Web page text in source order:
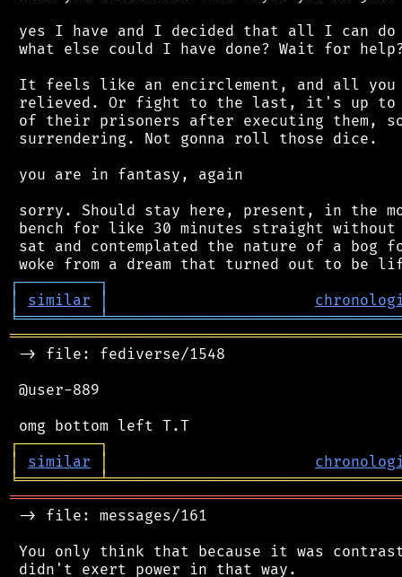
yes I have and I decided that all I can
what else could I have done? Wait for
It feels like an encirclement, and all you
relieved. Or fight to the last, it's up to
of their prisoners after executing them,
surrendering. Not gonna roll those dice.
you are in fantasy, again
sorry. Should stay here, present, in the
bench for like 30 minutes straight without
sat and contemplated the nature of a bog
┌─────────┐
│
similar │
╘═════════╧
-> file: fediverse/1548
@user-889
┌─────────┐
│
similar │
╘═════════╧
-> file: messages/161
You only think that because it was